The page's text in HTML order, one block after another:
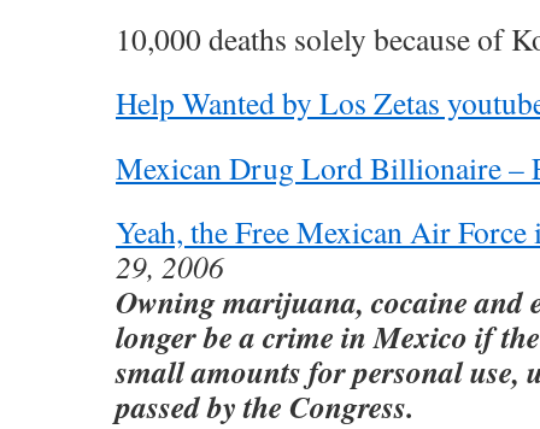
10,000 deaths solely because of
Help Wanted by Los Zetas
Mexican Drug Lord Billionaire –
Yeah, the Free Mexican Air
29, 2006
Owning marijuana, cocaine and
longer be a crime in Mexico if
small amounts for personal use,
passed by the Congress.